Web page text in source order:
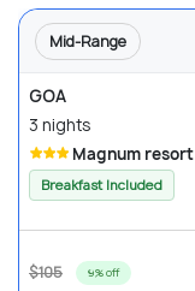
Mid-Range
GOA
3 nights
Magnum resort
Breakfast Included
$105 9% off